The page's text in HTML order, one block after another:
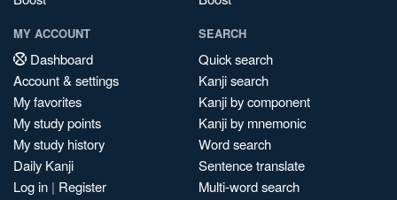
MY ACCOUNT
Dashboard
Account & settings
My favorites
My study points
My study history
Daily Kanji
Log in | Register
SEARCH
Quick search
Kanji search
Kanji by component
Kanji by mnemonic
Word search
Sentence translate
Multi-word search